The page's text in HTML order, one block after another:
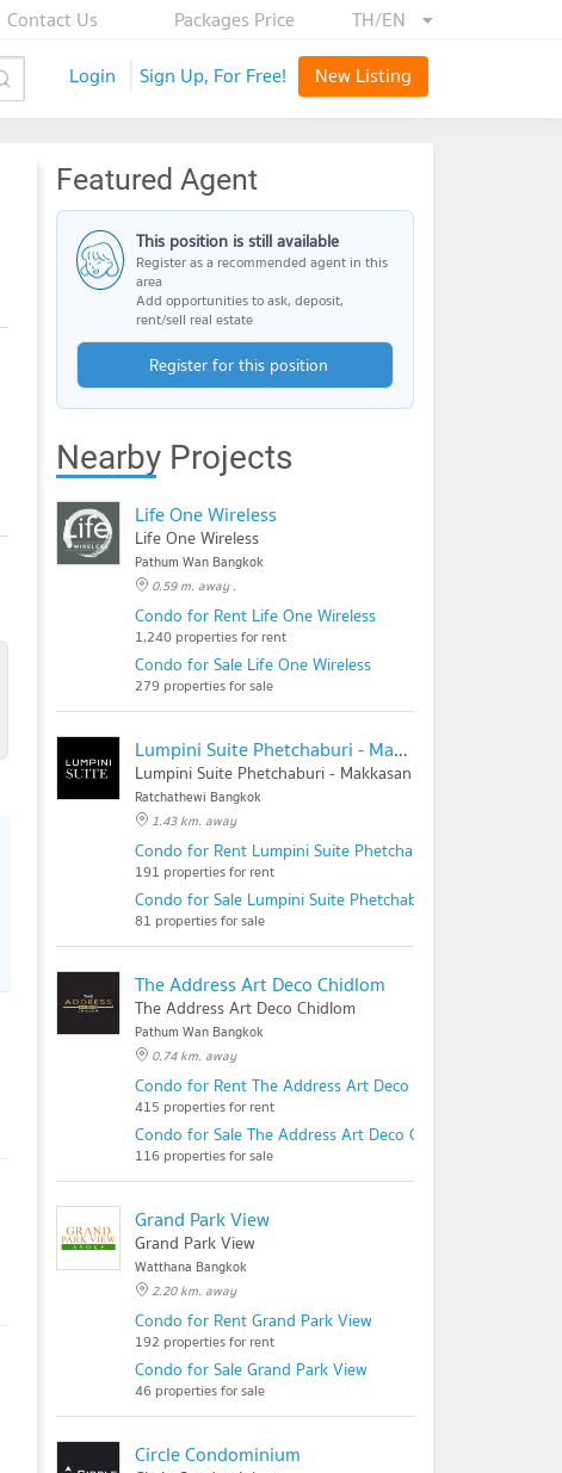
TH/EN
Packages Price
Contact Us
Login Sign Up, For Free! New Listing
Featured Agent
This position is still available
Register as a recommended agent in this
area
Add opportunities to ask, deposit,
rent/sell real estate
Register for this position
Nearby Projects
Life One Wireless
Life One Wireless
Pathum Wan Bangkok
0.59 m. away .
Condo for Rent Life One Wireless
1,240 properties for rent
Condo for Sale Life One Wireless
279 properties for sale
Lumpini Suite Phetchaburi - Makkasan
Lumpini Suite Phetchaburi - Makkasan
Ratchathewi Bangkok
1.43 km. away
Condo for Rent Lumpini Suite Phetchaburi - Makkasan
191 properties for rent
Condo for Sale Lumpini Suite Phetchaburi - Makkasan
81 properties for sale
The Address Art Deco Chidlom
The Address Art Deco Chidlom
Pathum Wan Bangkok
0.74 km. away
Condo for Rent The Address Art Deco Chidlom
415 properties for rent
Condo for Sale The Address Art Deco Chidlom
116 properties for sale
Grand Park View
Grand Park View
Watthana Bangkok
2.20 km. away
Condo for Rent Grand Park View
192 properties for rent
Condo for Sale Grand Park View
46 properties for sale
Circle Condominium